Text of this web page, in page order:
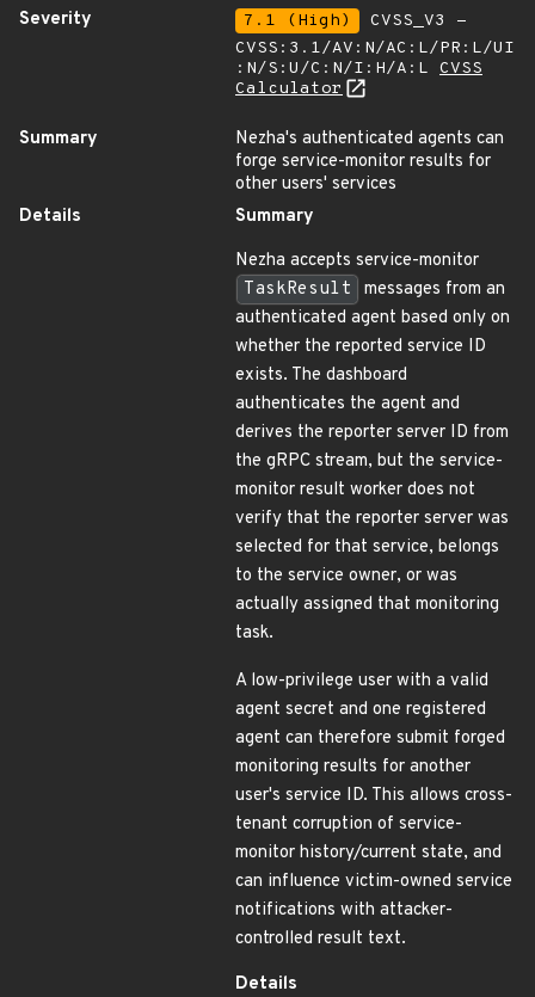
Severity
7.1 (High)
CVSS_V3 -
CVSS:3.1/AV:N/AC:L/PR:L/UI
:N/S:U/C:N/I:H/A:L CVSS
Calculator
Summary
Nezha's authenticated agents can
forge service-monitor results for
other users' services
Details
Summary
Nezha accepts service-monitor
TaskResult
messages from an
authenticated agent based only on
whether the reported service ID
exists. The dashboard
authenticates the agent and
derives the reporter server ID from
the gRPC stream, but the service-
monitor result worker does not
verify that the reporter server was
selected for that service, belongs
to the service owner, or was
actually assigned that monitoring
task.
A low-privilege user with a valid
agent secret and one registered
agent can therefore submit forged
monitoring results for another
user's service ID. This allows cross-
tenant corruption of service-
monitor history/current state, and
can influence victim-owned service
notifications with attacker-
controlled result text.
Details